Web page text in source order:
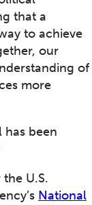
that a
to achieve
our
of
more
has been
U.S.
National